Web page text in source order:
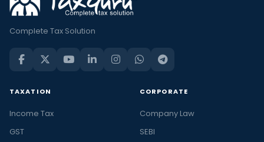
Complete Tax Solution
TAXATION
Income Tax
GST
CORPORATE
Company Law
SEBI